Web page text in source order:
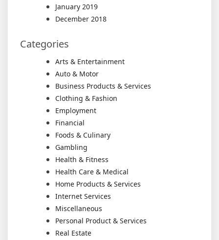
January 2019
December 2018
Categories
Arts & Entertainment
Auto & Motor
Business Products & Services
Clothing & Fashion
Employment
Financial
Foods & Culinary
Gambling
Health & Fitness
Health Care & Medical
Home Products & Services
Internet Services
Miscellaneous
Personal Product & Services
Real Estate